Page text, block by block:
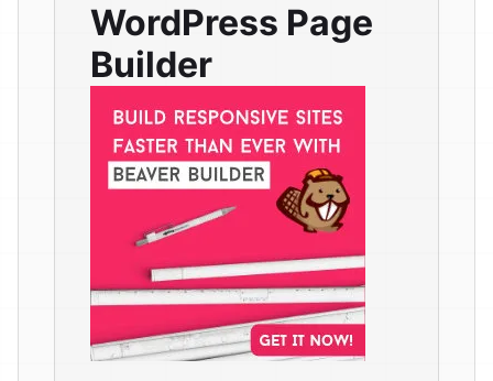
WordPress Page
Builder